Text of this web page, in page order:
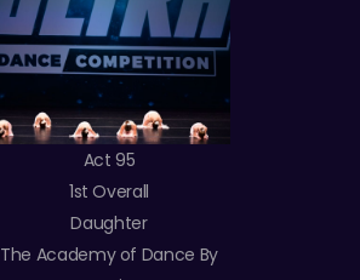
Act 95
1st Overall
Daughter
The Academy of Dance By